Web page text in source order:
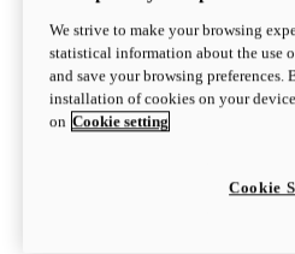
We strive to make your browsing
statistical information about the use
and save your browsing
installation of cookies on your
on Cookie setting
Cookie